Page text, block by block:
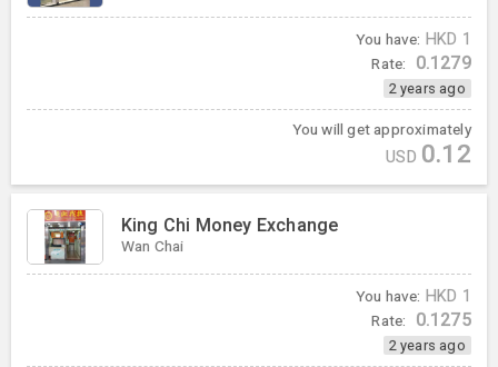
You have: HKD 1
Rate: 0.1279
2 years ago
You will get approximately
USD 0.12
King Chi Money Exchange
Wan Chai
You have: HKD 1
Rate: 0.1275
2 years ago